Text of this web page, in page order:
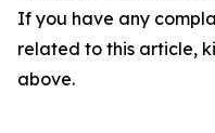
If you have any
related to this article,
above.